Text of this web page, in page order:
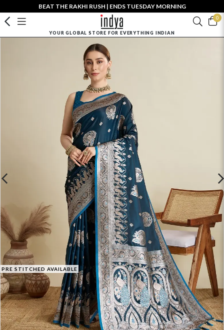
BEAT THE RAKHI RUSH | ENDS TUESDAY MORNING
0
YOUR GLOBAL STORE FOR EVERYTHING INDIAN
PRE STITCHED AVAILABLE